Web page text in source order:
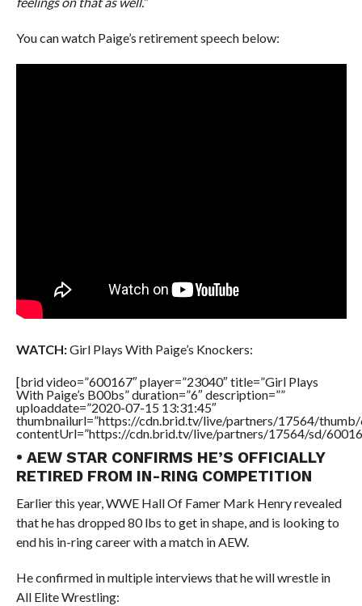
You can watch Paige’s retirement speech below:
WATCH:Girl Plays With Paige’s Knockers:
[brid video=”600167″ player=”23040″ title=”Girl Plays
With Paige’s B00bs” duration=”6″ description=””
uploaddate=”2020-07-15 13:31:45″
thumbnailurl=”https://cdn.brid.tv/live/partners/17564/thumb/
contentUrl=”https://cdn.brid.tv/live/partners/17564/sd/
• AEW STAR CONFIRMS HE’S OFFICIALLY
RETIRED FROM IN-RING COMPETITION
Earlier this year, WWE Hall Of Famer Mark Henry revealed
that he has dropped 80 lbs to get in shape, and is looking to
end his in-ring career with a match in AEW.
He confirmed in multiple interviews that he will wrestle in
All Elite Wrestling: